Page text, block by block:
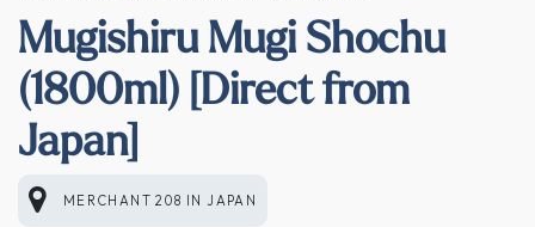
Mugishiru Mugi Shochu
(1800ml) [Direct from
Japan]
MERCHANT 208 IN JAPAN